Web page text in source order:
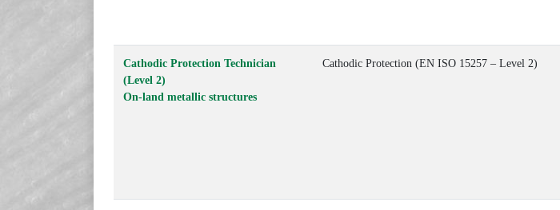
Cathodic Protection Technician
(Level 2)
On-land metallic structures
Cathodic Protection (EN ISO 15257 – Level 2)